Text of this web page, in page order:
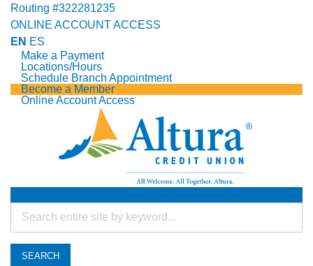
Routing #322281235
ONLINE ACCOUNT ACCESS
EN ES
Make a Payment
Locations/Hours
Schedule Branch Appointment
Become a Member
Online Account Access
SEARCH